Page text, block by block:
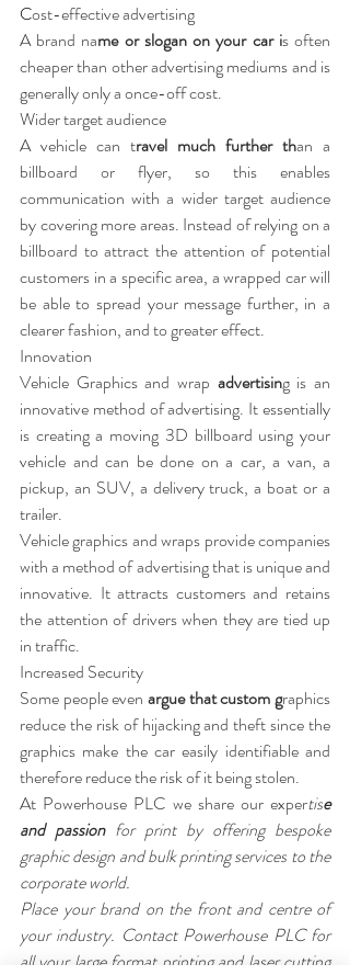
Cost-effective advertising
A brand name or slogan on your car is often
cheaper than other advertising mediums and is
generally only a once-off cost.
Wider target audience
A vehicle can travel much further than a
billboard or flyer, so this enables
communication with a wider target audience
by covering more areas. Instead of relying on a
billboard to attract the attention of potential
customers in a specific area, a wrapped car will
be able to spread your message further, in a
clearer fashion, and to greater effect.
Innovation
Vehicle Graphics and wrap advertising is an
innovative method of advertising. It essentially
is creating a moving 3D billboard using your
vehicle and can be done on a car, a van, a
pickup, an SUV, a delivery truck, a boat or a
trailer.
Vehicle graphics and wraps provide companies
with a method of advertising that is unique and
innovative. It attracts customers and retains
the attention of drivers when they are tied up
in traffic.
Increased Security
Some people even argue that custom graphics
reduce the risk of hijacking and theft since the
graphics make the car easily identifiable and
therefore reduce the risk of it being stolen.
At Powerhouse PLC we share our expertise
and passion for print by offering bespoke
graphic design and bulk printing services to the
corporate world.
Place your brand on the front and centre of
your industry. Contact Powerhouse PLC for
all your large format printing and laser cutting